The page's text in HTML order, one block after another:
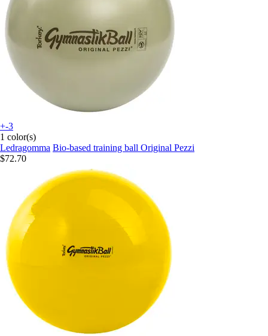
+-3
1 color(s)
Ledragomma Bio-based training ball Original Pezzi
$72.70